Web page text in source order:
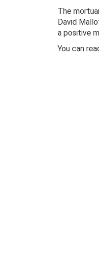
The
David
a positive
You can